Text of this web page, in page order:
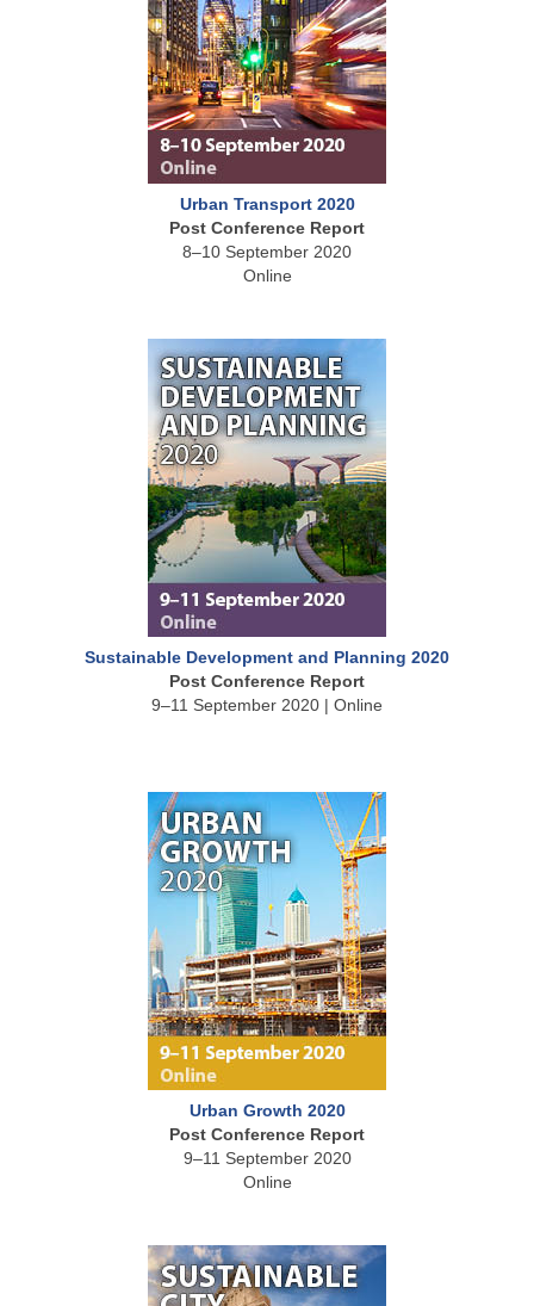
Urban Transport 2020
Post Conference Report
8–10 September 2020
Online
Sustainable Development and Planning 2020
Post Conference Report
9–11 September 2020 | Online
Urban Growth 2020
Post Conference Report
9–11 September 2020
Online